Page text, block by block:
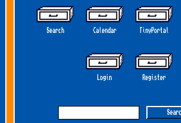
Search Calendar TinyPortal
Login Register